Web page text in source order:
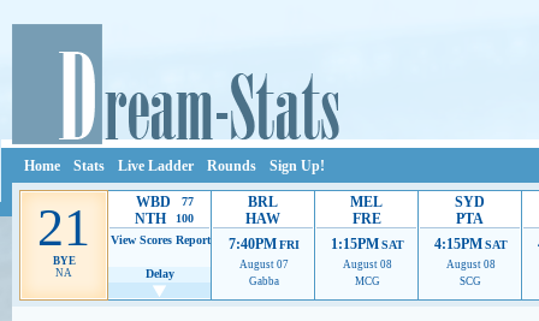
Home Stats Live Ladder Rounds Sign Up!
21
BYE
NA
WBD 77
NTH
100
View Scores Report
Delay
BRL
HAW
7:40PM FRI
August 07
Gabba
MEL
FRE
1:15PM SAT
August 08
MCG
SYD
PTA
4:15PM SAT
August 08
SCG